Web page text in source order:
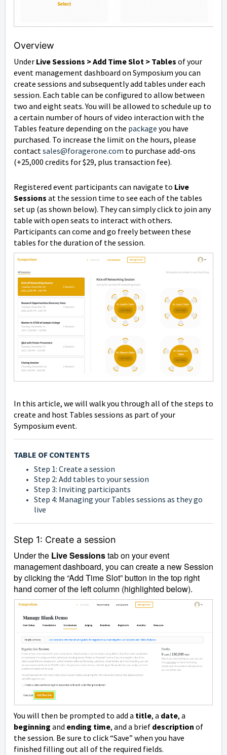
Overview
Under Live Sessions > Add Time Slot > Tables of your
event management dashboard on Symposium you can
create sessions and subsequently add tables under each
session. Each table can be configured to allow between
two and eight seats. You will be allowed to schedule up to
a certain number of hours of video interaction with the
Tables feature depending on the package you have
purchased. To increase the limit on the hours, please
contactsales@foragerone.com to purchase add-ons
(+25,000 credits for $29, plus transaction fee).
Registered event participants can navigate to Live
Sessions at the session time to see each of the tables
set up (as shown below). They can simply click to join any
table with open seats to interact with others.
Participants can come and go freely between these
tables for the duration of the session.
In this article, we will walk you through all of the steps to
create and host Tables sessions as part of your
Symposium event.
TABLE OF CONTENTS
Step 1: Create a session
Step 2: Add tables to your session
Step 3: Inviting participants
Step 4: Managing your Tables sessions as they go
live
Step 1: Create a session
Under the Live Sessionstab on your event
management dashboard, you can create a new Session
by clicking the “Add Time Slot” button in the top right
hand corner of the left column (highlighted below).
You will then be prompted to add a title, a date, a
beginning and ending time, and a brief description of
the session. Be sure to click “Save” when you have
finished filling out all of the required fields.